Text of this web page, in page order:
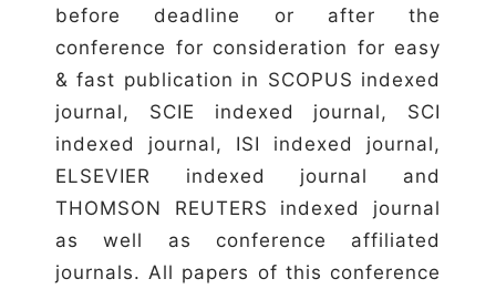
before deadline or after the
conference for consideration for easy
& fast publication in SCOPUS indexed
journal, SCIE indexed journal, SCI
indexed journal, ISI indexed journal,
ELSEVIER indexed journal and
THOMSON REUTERS indexed journal
as well as conference affiliated
journals. All papers of this conference